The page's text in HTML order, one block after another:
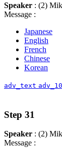
Speaker : (2)
Message :
Japanese
English
French
Chinese
Korean
adv_text
Step 31
Speaker : (2)
Message :